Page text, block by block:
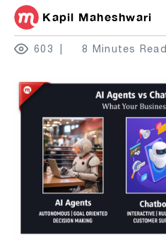
Kapil Maheshwari
603 8 Minutes Read